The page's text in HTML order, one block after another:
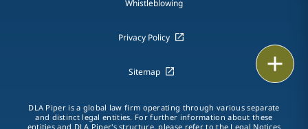
vCard
Whistleblowing
Privacy Policy
Sitemap
DLA Piper is a global law firm operating through various separate
and distinct legal entities. For further information about these
entities and DLA Piper's structure, please refer to the Legal Notices